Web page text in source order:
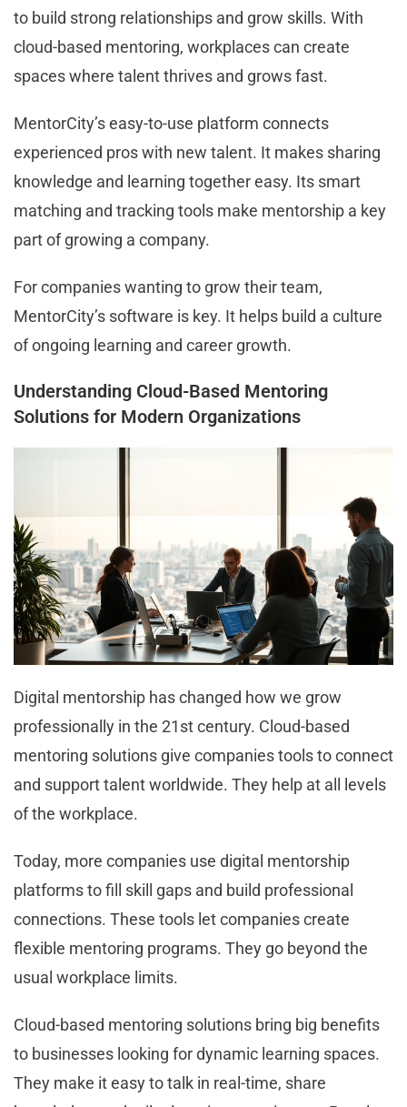
to build strong relationships and grow skills. With
cloud-based mentoring, workplaces can create
spaces where talent thrives and grows fast.
MentorCity’s easy-to-use platform connects
experienced pros with new talent. It makes sharing
knowledge and learning together easy. Its smart
matching and tracking tools make mentorship a key
part of growing a company.
For companies wanting to grow their team,
MentorCity’s software is key. It helps build a culture
of ongoing learning and career growth.
Understanding Cloud-Based Mentoring
Solutions for Modern Organizations
Digital mentorship has changed how we grow
professionally in the 21st century. Cloud-based
mentoring solutions give companies tools to connect
and support talent worldwide. They help at all levels
of the workplace.
Today, more companies use digital mentorship
platforms to fill skill gaps and build professional
connections. These tools let companies create
flexible mentoring programs. They go beyond the
usual workplace limits.
Cloud-based mentoring solutions bring big benefits
to businesses looking for dynamic learning spaces.
They make it easy to talk in real-time, share